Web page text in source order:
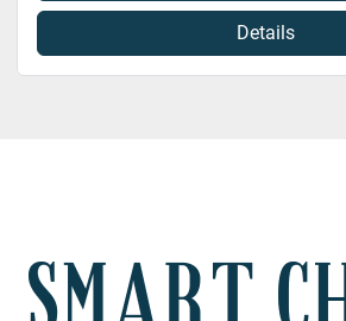
Details